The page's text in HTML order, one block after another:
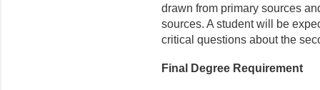
drawn from primary sources
sources. A student will be
critical questions about the
Final Degree Requirement